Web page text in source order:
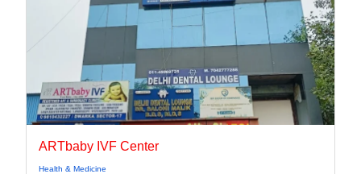
ARTbaby IVF Center
Health & Medicine